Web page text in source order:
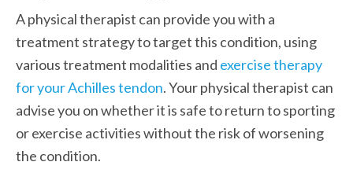
A physical therapist can provide you with a
treatment strategy to target this condition, using
various treatment modalities and exercise therapy
for your Achilles tendon. Your physical therapist can
advise you on whether it is safe to return to sporting
or exercise activities without the risk of worsening
the condition.